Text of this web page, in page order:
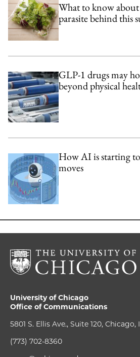
What to know
parasite behind this
GLP-1 drugs may
beyond physical
How AI is starting
moves
University of Chicago
Office of Communications
5801 S. Ellis Ave., Suite 120, Chicago,
(773) 702-8360